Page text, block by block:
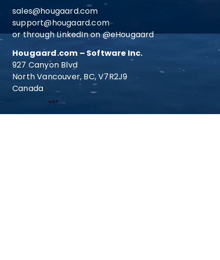
sales@hougaard.com
support@hougaard.com
or through LinkedIn on@eHougaard
Hougaard.com – Software Inc.
927 Canyon Blvd
North Vancouver, BC, V7R2J9
Canada